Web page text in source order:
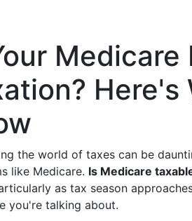
Here's
the world of taxes can be
like Medicare. Is Medicare
as tax season
you're talking about.